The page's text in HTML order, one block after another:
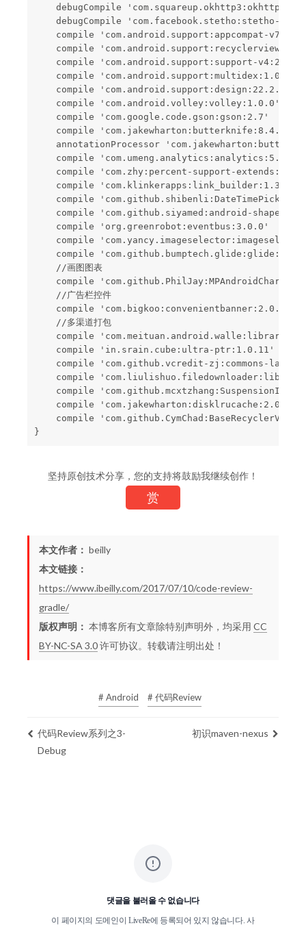
debugCompile
debugCompile 'com.facebook.stetho:stetho-js-
compile 'com.android.support:appcompat-
compile 'com.android.support:recyclerview-
compile 'com.android.support:support-
    compile 'com.android.support:multidex:1.0.1'
    compile 'com.android.support:design:22.2.1'
    compile 'com.android.volley:volley:1.0.0'
    compile 'com.google.code.gson:gson:2.7'
    compile 'com.jakewharton:butterknife:8.4.0'
annotationProcessor
    compile 'com.umeng.analytics:analytics:5.6.1'
compile 'com.zhy:percent-support-
    compile 'com.klinkerapps:link_builder:1.3.3'
compile
compile 'com.github.siyamed:android-shape-
    compile 'org.greenrobot:eventbus:3.0.0'
compile
compile
    //画图图表
compile
    //广告栏控件
    compile 'com.bigkoo:convenientbanner:2.0.5'
    //多渠道打包
compile
    compile 'in.srain.cube:ultra-ptr:1.0.11'
compile 'com.github.vcredit-zj:commons-
compile
compile
    compile 'com.jakewharton:disklrucache:2.0.2'
compile
坚持原创技术分享，您的支持将鼓励我继续创作！
赏
本文作者： beilly
本文链接：
https://www.ibeilly.com/2017/07/10/code-review-
gradle/
版权声明： 本博客所有文章除特别声明外，均采用 CC
BY-NC-SA 3.0许可协议。转载请注明出处！
# Android # 代码Review
代码Review系列之3-
Debug
初识maven-nexus